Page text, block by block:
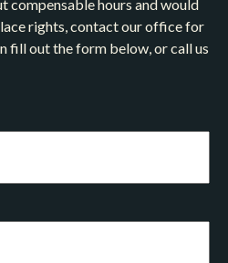
compensable hours and would
rights, contact our office for
fill out the form below, or call us